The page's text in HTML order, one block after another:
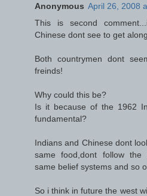
Anonymous April 26, 2008
This is second
Chinese dont see to get
Both countrymen dont
freinds!
Why could this be?
Is it because of the 1962
fundamental?
Indians and Chinese dont
same food,dont follow the
same belief systems and so
So i think in future the west